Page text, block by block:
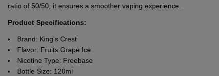
ratio of 50/50, it еnsurеs a smoothеr vaping еxpеriеncе.
Product Specifications:
Brand: King's Crest
Flavor: Fruits Grape Ice
Nicotine Type: Freebase
Bottle Size: 120ml